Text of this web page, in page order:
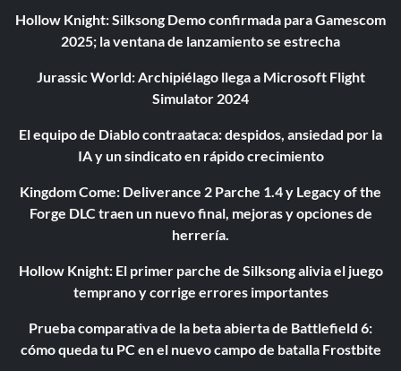
Hollow Knight: Silksong Demo confirmada para Gamescom
2025; la ventana de lanzamiento se estrecha
Jurassic World: Archipiélago llega a Microsoft Flight
Simulator 2024
El equipo de Diablo contraataca: despidos, ansiedad por la
IA y un sindicato en rápido crecimiento
Kingdom Come: Deliverance 2 Parche 1.4 y Legacy of the
Forge DLC traen un nuevo final, mejoras y opciones de
herrería.
Hollow Knight: El primer parche de Silksong alivia el juego
temprano y corrige errores importantes
Prueba comparativa de la beta abierta de Battlefield 6:
cómo queda tu PC en el nuevo campo de batalla Frostbite